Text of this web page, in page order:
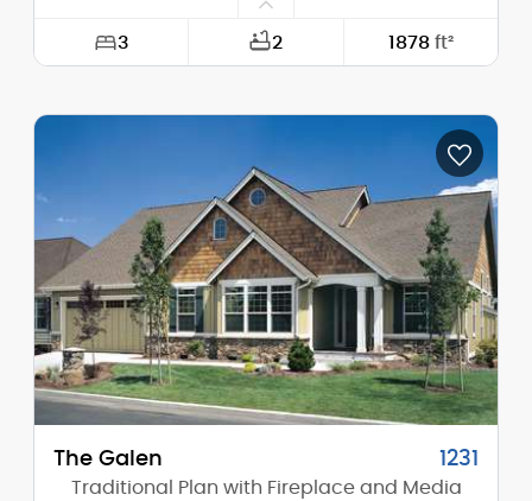
3 2 1878 ft²
61'-0"
Height (Mid): 19'-9"
Height (Peak): 25'-8"
Stories (above grade): 1
Main Pitch: 8/12
The Galen 1231
Traditional Plan with Fireplace and Media